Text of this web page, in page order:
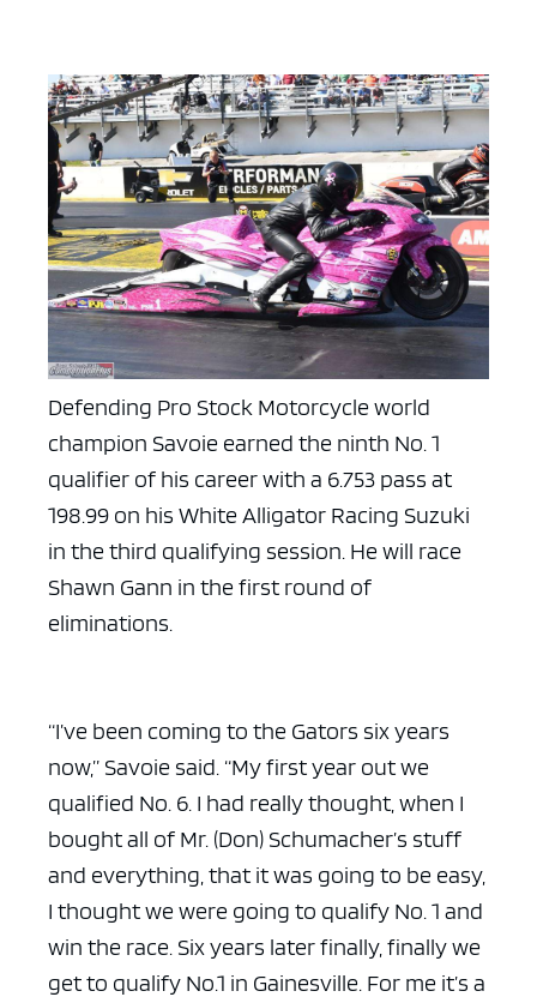
Defending Pro Stock Motorcycle world
champion Savoie earned the ninth No. 1
qualifier of his career with a 6.753 pass at
198.99 on his White Alligator Racing Suzuki
in the third qualifying session. He will race
Shawn Gann in the first round of
eliminations.
“I’ve been coming to the Gators six years
now,” Savoie said. “My first year out we
qualified No. 6. I had really thought, when I
bought all of Mr. (Don) Schumacher’s stuff
and everything, that it was going to be easy,
I thought we were going to qualify No. 1 and
win the race. Six years later finally, finally we
get to qualify No.1 in Gainesville. For me it’s a